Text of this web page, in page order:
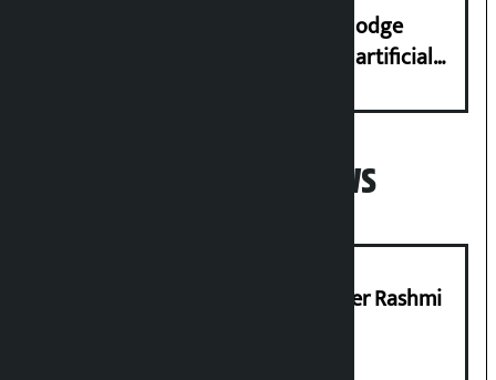
Industry Ministry urges people to lodge
complaint at 9851116773 if there is artificial
Popular News
Prabhu Bank’s Chief Business Officer Rashmi